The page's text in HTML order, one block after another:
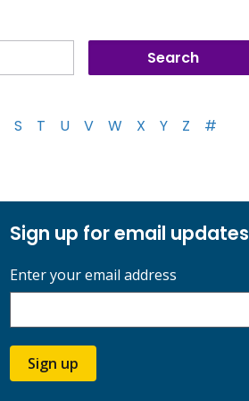
S T U V W X Y Z #
Sign up for email updates
Enter your email address
Sign up